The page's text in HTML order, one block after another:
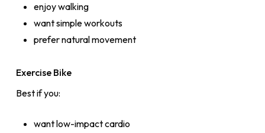
enjoy walking
want simple workouts
prefer natural movement
Exercise Bike
Best if you:
want low-impact cardio